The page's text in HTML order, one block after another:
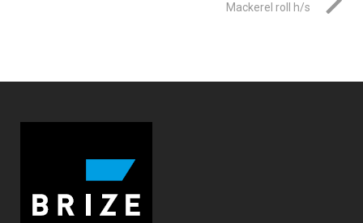
Mackerel roll h/s